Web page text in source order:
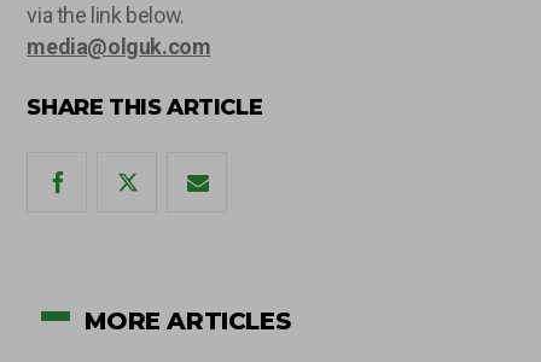
via the link below.
media@olguk.com
SHARE THIS ARTICLE
MORE ARTICLES